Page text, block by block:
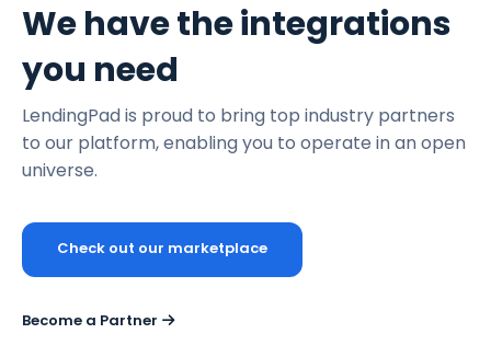
We have theintegrations
you need
LendingPad is proud to bring top industry partners
to our platform, enabling you to operate in an open
universe.
Check out our marketplace
Become a Partner